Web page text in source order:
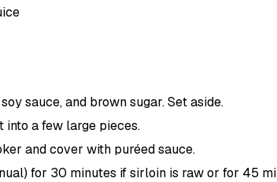
sauce, and brown sugar. Set aside.
into a few large pieces.
and cover with puréed sauce.
for 30 minutes if sirloin is raw or for 45